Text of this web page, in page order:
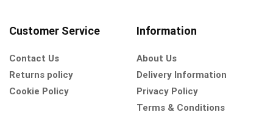
Customer Service
Contact Us
Returns policy
Cookie Policy
Information
About Us
Delivery Information
Privacy Policy
Terms & Conditions